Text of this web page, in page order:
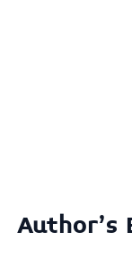
Author's